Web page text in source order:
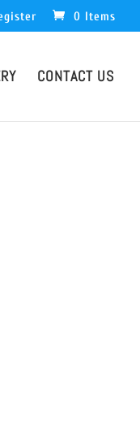
0 Items
CONTACT US